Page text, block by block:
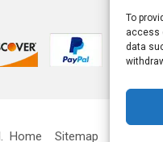
To
access
data
Home Sitemap